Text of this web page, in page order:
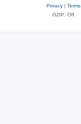
Privacy| Terms
GZIP: Off